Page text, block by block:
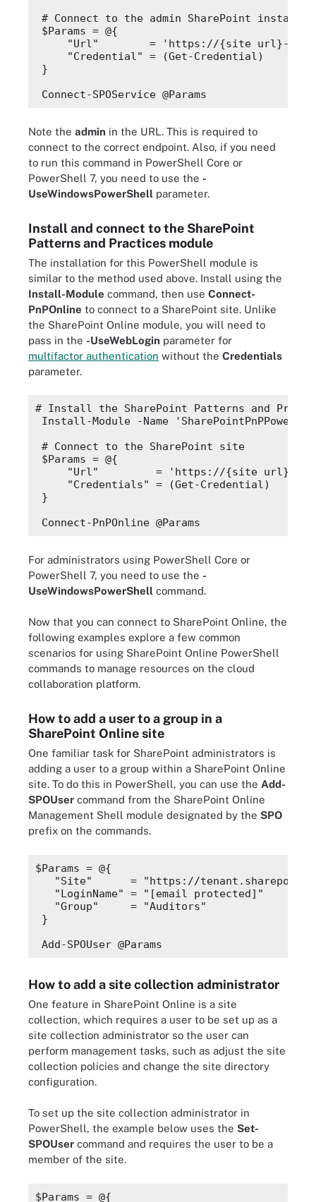
# Connect to the admin SharePoint instance
$Params = @{
"Url"
= 'https://{site url}-
"Credential"
= (Get-Credential)
}
Connect-SPOService @Params
Note the admin in the URL. This is required to
connect to the correct endpoint. Also, if you need
to run this command in PowerShell Core or
PowerShell 7, you need to use the -
UseWindowsPowerShell parameter.
Install and connect to the SharePoint
Patterns and Practices module
The installation for this PowerShell module is
similar to the method used above. Install using the
Install-Module command, then use Connect-
PnPOnline to connect to a SharePoint site. Unlike
the SharePoint Online module, you will need to
pass in the -UseWebLogin parameter for
multifactor authentication without the Credentials
parameter.
# Install the SharePoint Patterns and
Install-Module -Name
# Connect to the SharePoint site
$Params = @{
"Url"
= 'https://{site url}.
"Credentials"
= (Get-Credential)
}
Connect-PnPOnline @Params
For administrators using PowerShell Core or
PowerShell 7, you need to use the -
UseWindowsPowerShell command.
Now that you can connect to SharePoint Online, the
following examples explore a few common
scenarios for using SharePoint Online PowerShell
commands to manage resources on the cloud
collaboration platform.
How to add a user to a group in a
SharePoint Online site
One familiar task for SharePoint administrators is
adding a user to a group within a SharePoint Online
site. To do this in PowerShell, you can use the Add-
SPOUser command from the SharePoint Online
Management Shell module designated by the SPO
prefix on the commands.
$Params = @{
"Site"
=
"https://
"LoginName"
= " [email protected] "
"Group"
=
"Auditors"
}
Add-SPOUser @Params
How to add a site collection administrator
One feature in SharePoint Online is a site
collection, which requires a user to be set up as a
site collection administrator so the user can
perform management tasks, such as adjust the site
collection policies and change the site directory
configuration.
To set up the site collection administrator in
PowerShell, the example below uses the Set-
SPOUser command and requires the user to be a
member of the site.
$Params = @{